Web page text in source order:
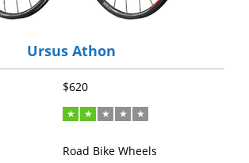
Ursus Athon
$620
Road Bike Wheels